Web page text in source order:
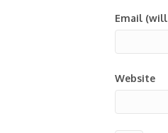
Email
Website